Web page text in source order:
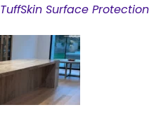
TuffSkin Surface Protection